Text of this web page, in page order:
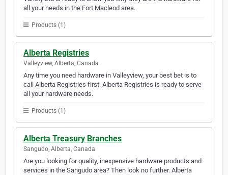
all your needs in the Fort Macleod area.
Products (1)
Alberta Registries
Valleyview, Alberta, Canada
Any time you need hardware in Valleyview, your best bet is to
call Alberta Registries first. Alberta Registries is ready to serve
all your hardware needs.
Products (1)
Alberta Treasury Branches
Sangudo, Alberta, Canada
Are you looking for quality, inexpensive hardware products and
services in the Sangudo area? Then look no further. Alberta